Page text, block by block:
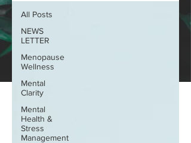
All Posts
NEWS
LETTER
Menopause
Wellness
Mental
Clarity
Mental
Health &
Stress
Management